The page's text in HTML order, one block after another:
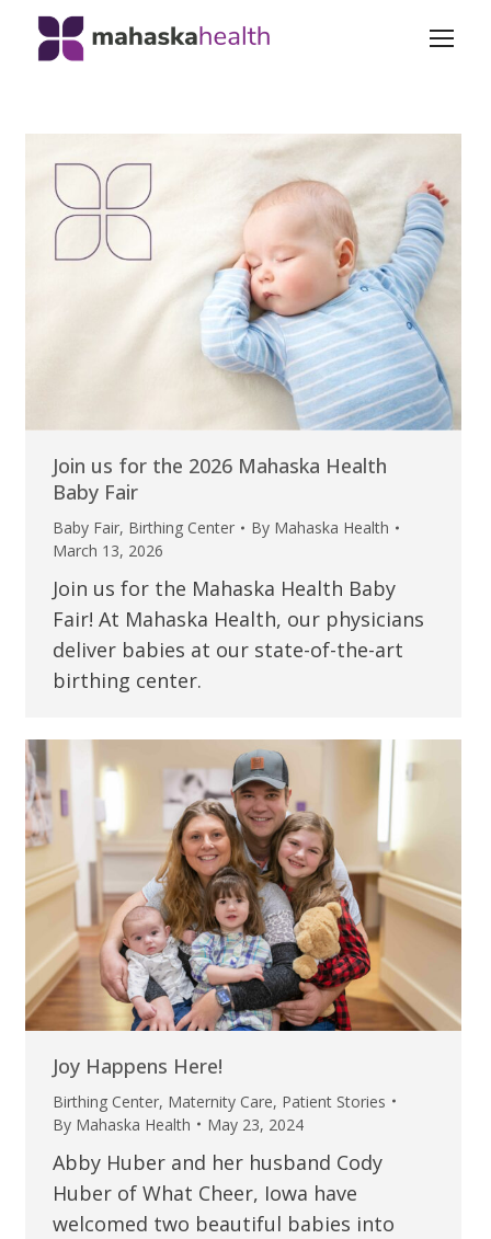
Join us for the 2026 Mahaska Health
Baby Fair
Baby Fair, Birthing Center By Mahaska Health
March 13, 2026
Join us for the Mahaska Health Baby
Fair! At Mahaska Health, our physicians
deliver babies at our state-of-the-art
birthing center.
Joy Happens Here!
Birthing Center, Maternity Care, Patient Stories
By Mahaska Health May 23, 2024
Abby Huber and her husband Cody
Huber of What Cheer, Iowa have
welcomed two beautiful babies into